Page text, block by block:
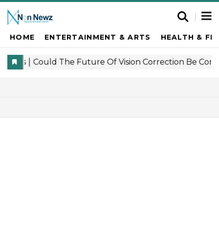
HOME ENTERTAINMENT & ARTS HEALTH &